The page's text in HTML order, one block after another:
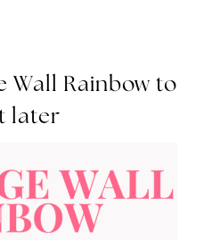
Wall Rainbow to
later